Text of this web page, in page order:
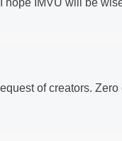
IMVU will be
of creators.